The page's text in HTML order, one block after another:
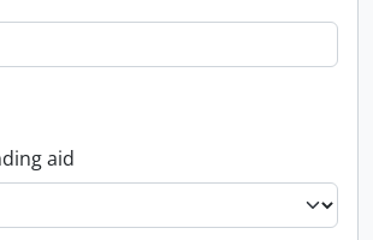
aid